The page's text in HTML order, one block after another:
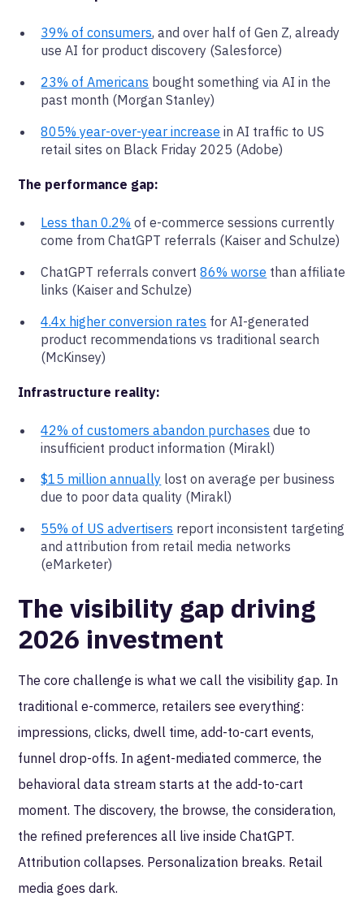
39% of consumers, and over half of Gen Z, already
use AI for product discovery (Salesforce)
23% of Americans bought something via AI in the
past month (Morgan Stanley)
805% year-over-year increase in AI traffic to US
retail sites on Black Friday 2025 (Adobe)
The performance gap:
Less than 0.2% of e-commerce sessions currently
come from ChatGPT referrals (Kaiser and Schulze)
ChatGPT referrals convert86% worse than affiliate
links (Kaiser and Schulze)
4.4x higher conversion rates for AI-generated
product recommendations vs traditional search
(McKinsey)
Infrastructure reality:
42% of customers abandon purchases due to
insufficient product information (Mirakl)
$15 million annually lost on average per business
due to poor data quality (Mirakl)
55% of US advertisers report inconsistent targeting
and attribution from retail media networks
(eMarketer)
The visibility gap driving
2026 investment
The core challenge is what we call the visibility gap. In
traditional e-commerce, retailers see everything:
impressions, clicks, dwell time, add-to-cart events,
funnel drop-offs. In agent-mediated commerce, the
behavioral data stream starts at the add-to-cart
moment. The discovery, the browse, the consideration,
the refined preferences all live inside ChatGPT.
Attribution collapses. Personalization breaks. Retail
media goes dark.